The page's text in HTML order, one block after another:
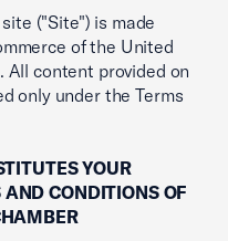
("Site") is made
of the United
All content provided on
only under the Terms
YOUR
CONDITIONS OF